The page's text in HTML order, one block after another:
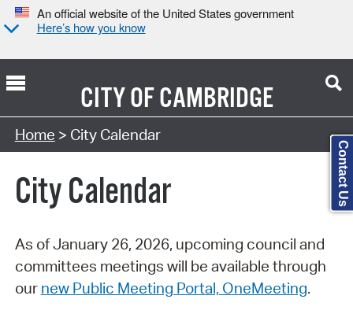
An official website of the United States government
Here’s how you know
CITY OFCAMBRIDGE
Search Type:
Home > City Calendar
City Calendar
As of January 26, 2026, upcoming council and
committees meetings will be available through
our new Public Meeting Portal, OneMeeting.
Contact Us